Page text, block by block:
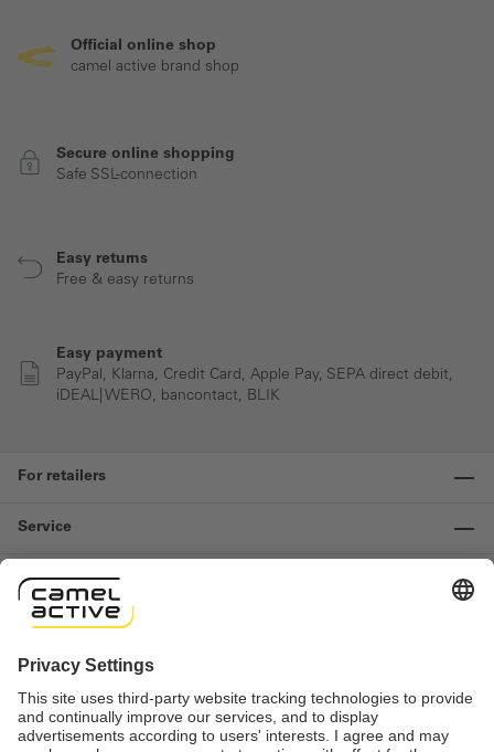
Official online shop
camel active brand shop
Secure online shopping
Safe SSL-connection
Easy returns
Free & easy returns
Easy payment
PayPal, Klarna, Credit Card, Apple Pay, SEPA direct debit,
iDEAL| WERO, bancontact, BLIK
For retailers
Service
Information
Contact us
Revocation